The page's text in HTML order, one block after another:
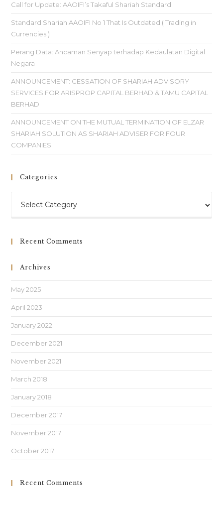
Call for Update: AAOIFI’s Takaful Shariah Standard
Standard Shariah AAOIFI No 1 That Is Outdated ( Trading in
Currencies )
Perang Data: Ancaman Senyap terhadap Kedaulatan Digital
Negara
ANNOUNCEMENT: CESSATION OF SHARIAH ADVISORY
SERVICES FOR ARISPROP CAPITAL BERHAD & TAMU CAPITAL
BERHAD
ANNOUNCEMENT ON THE MUTUAL TERMINATION OF ELZAR
SHARIAH SOLUTION AS SHARIAH ADVISER FOR FOUR
COMPANIES
Categories
Recent Comments
Archives
May 2025
April 2023
January 2022
December 2021
November 2021
March 2018
January 2018
December 2017
November 2017
October 2017
Recent Comments